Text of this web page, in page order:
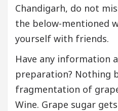
Chandigarh, do not
the below-mentioned
yourself with friends.
Have any information
preparation? Nothing
fragmentation of
Wine. Grape sugar